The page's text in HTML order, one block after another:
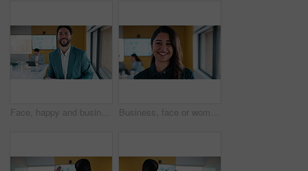
Face, happy and business man with tablet for data analysis, research and performance review. Smile, typing and digital analyst with stats, metrics or online report for growth or revenue in office Business, face or woman in office with laugh, confidence or ambition in budget analysis. Meeting, smile or finance analyst in agency with portrait, about us or opportunity in revenue management.